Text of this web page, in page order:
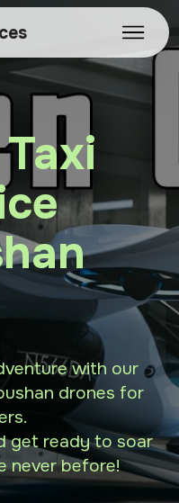
with our
drones for
get ready to soar
never before!